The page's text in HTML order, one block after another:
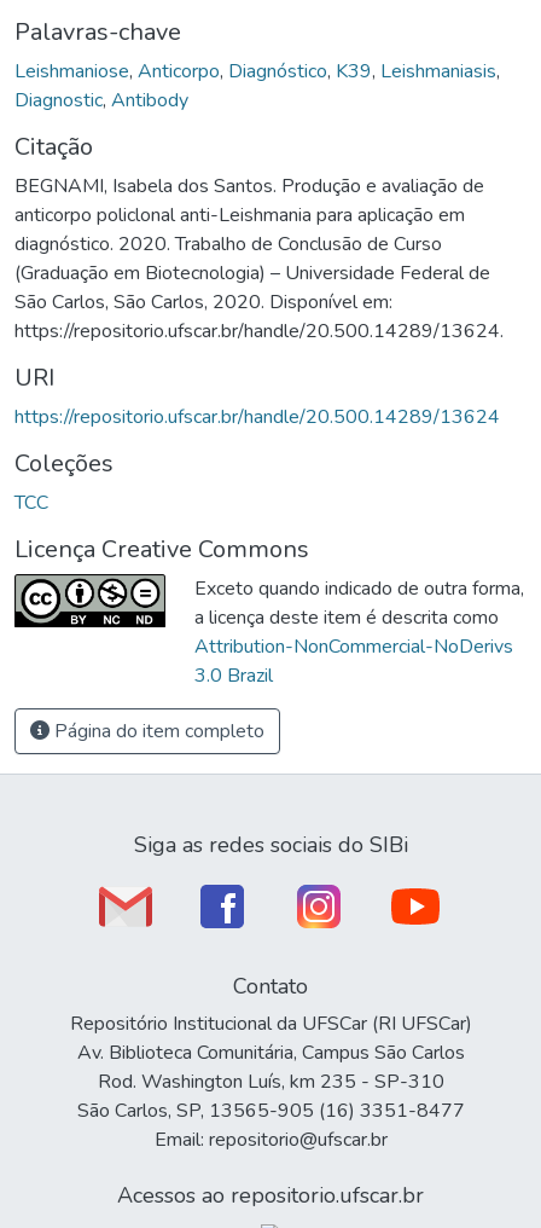
Palavras-chave
Leishmaniose, Anticorpo, Diagnóstico, K39, Leishmaniasis,
Diagnostic, Antibody
Citação
BEGNAMI, Isabela dos Santos. Produção e avaliação de
anticorpo policlonal anti-Leishmania para aplicação em
diagnóstico. 2020. Trabalho de Conclusão de Curso
(Graduação em Biotecnologia) – Universidade Federal de
São Carlos, São Carlos, 2020. Disponível em:
https://repositorio.ufscar.br/handle/20.500.14289/13624.
URI
https://repositorio.ufscar.br/handle/20.500.14289/13624
Coleções
TCC
Licença Creative Commons
Exceto quando indicado de outra forma,
a licença deste item é descrita como
Attribution-NonCommercial-NoDerivs
3.0 Brazil
Página do item completo
Siga as redes sociais do SIBi
Contato
Repositório Institucional da UFSCar (RI UFSCar)
Av. Biblioteca Comunitária, Campus São Carlos
Rod. Washington Luís, km 235 - SP-310
São Carlos, SP, 13565-905 (16) 3351-8477
Email: repositorio@ufscar.br
Acessos ao repositorio.ufscar.br